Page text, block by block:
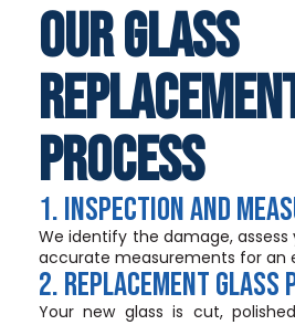
Our Glass
Process
1. Inspection and
We identify the damage, assess
accurate measurements for an
2. Replacement
Your new glass is cut,